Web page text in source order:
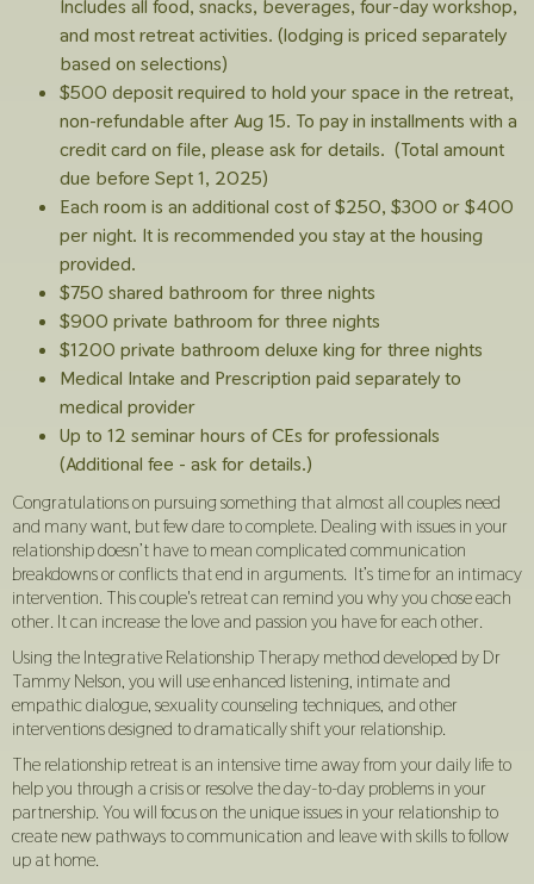
Includes all food, snacks, beverages, four-day workshop,
and most retreat activities. (lodging is priced separately
based on selections)
$500 deposit required to hold your space in the retreat,
non-refundable after Aug 15. To pay in installments with a
credit card on file, please ask for details. (Total amount
due before Sept 1, 2025)
Each room is an additional cost of $250, $300 or $400
per night. It is recommended you stay at the housing
provided.
$750 shared bathroom for three nights
$900 private bathroom for three nights
$1200 private bathroom deluxe king for three nights
Medical Intake and Prescription paid separately to
medical provider
Up to 12 seminar hours of CEs for professionals
(Additional fee - ask for details.)
Congratulations on pursuing something that almost all couples need
and many want, but few dare to complete. Dealing with issues in your
relationship doesn’t have to mean complicated communication
breakdowns or conflicts that end in arguments. It’s time for an intimacy
intervention. This couple's retreat can remind you why you chose each
other. It can increase the love and passion you have for each other.
Using the Integrative Relationship Therapy method developed by Dr
Tammy Nelson, you will use enhanced listening, intimate and
empathic dialogue, sexuality counseling techniques, and other
interventions designed to dramatically shift your relationship.
The relationship retreat is an intensive time away from your daily life to
help you through a crisis or resolve the day-to-day problems in your
partnership. You will focus on the unique issues in your relationship to
create new pathways to communication and leave with skills to follow
up at home.